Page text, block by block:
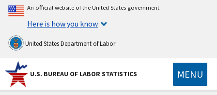
An official website of the United States government
Here is how you know
United States Department of Labor
U.S. BUREAU OF LABOR STATISTICS MENU